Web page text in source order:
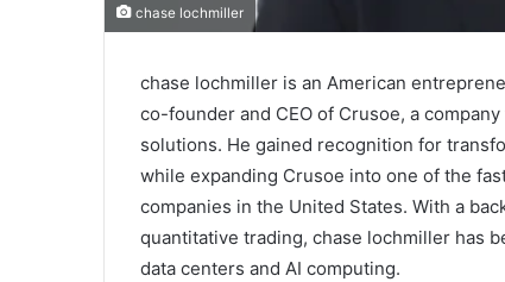
chase lochmiller
chase lochmiller is an American
co-founder and CEO of Crusoe, a
solutions. He gained recognition for
while expanding Crusoe into one of the
companies in the United States. With a
quantitative trading, chase lochmiller has
data centers and AI computing.